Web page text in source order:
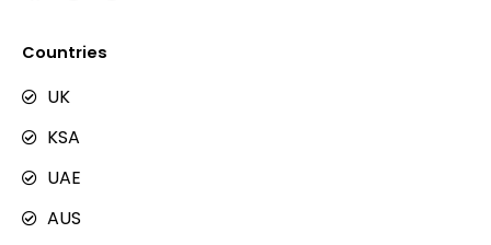
Countries
UK
KSA
UAE
AUS